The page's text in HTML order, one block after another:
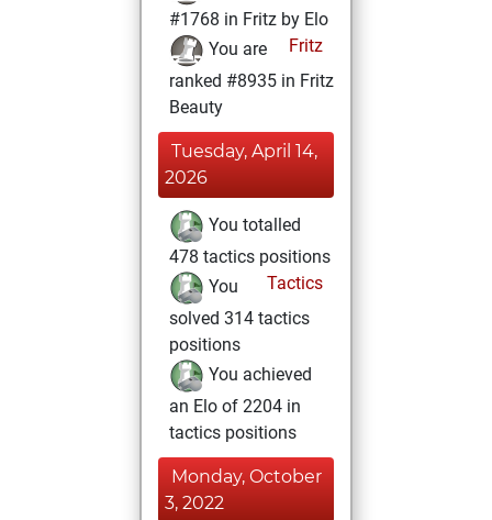
#1768 in Fritz by Elo
Fritz
You are
ranked #8935 in Fritz
Beauty
Tuesday, April 14,
2026
You totalled
478 tactics positions
Tactics
You
solved 314 tactics
positions
You achieved
an Elo of 2204 in
tactics positions
Monday, October
3, 2022